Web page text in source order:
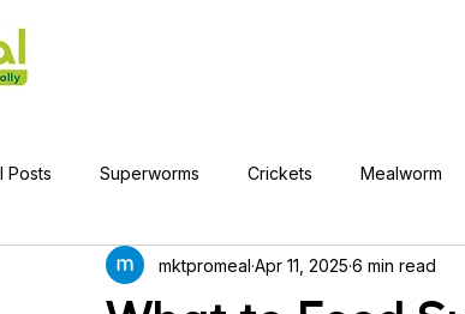
Posts Superworms Crickets Mealworm
Jumping Spider Hens Archer Fish
mktpromeal Apr 11, 2025 6 min read